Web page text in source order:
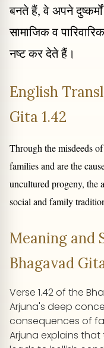
बनते हैं, वे अपने
सामाजिक व
नष्ट कर देते हैं।
English
Gita 1.42
Through the misdeeds
families and are the
uncultured progeny, the
social and family
Meaning and
Bhagavad
Verse 1.42 of the
Arjuna's deep
consequences of
Arjuna explains